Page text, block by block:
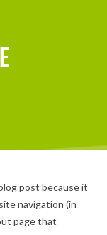
post because it
navigation (in
page that